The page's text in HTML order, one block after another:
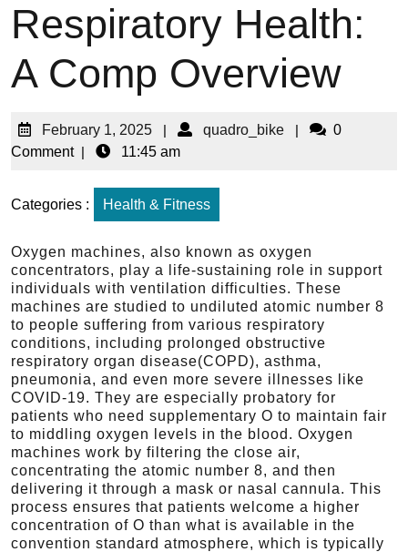
Respiratory Health:
A Comp Overview
February 1, 2025 | quadro_bike |
0
Comment | 11:45 am
Categories : Health & Fitness
Oxygen machines, also known as oxygen
concentrators, play a life-sustaining role in support
individuals with ventilation difficulties. These
machines are studied to undiluted atomic number 8
to people suffering from various respiratory
conditions, including prolonged obstructive
respiratory organ disease(COPD), asthma,
pneumonia, and even more severe illnesses like
COVID-19. They are especially probatory for
patients who need supplementary O to maintain fair
to middling oxygen levels in the blood. Oxygen
machines work by filtering the close air,
concentrating the atomic number 8, and then
delivering it through a mask or nasal cannula. This
process ensures that patients welcome a higher
concentration of O than what is available in the
convention standard atmosphere, which is typically